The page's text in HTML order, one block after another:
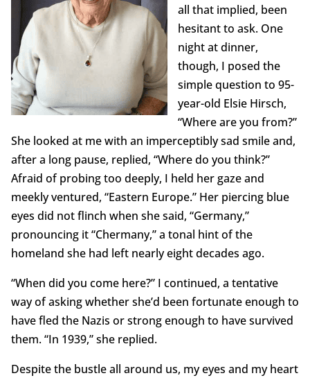
all that implied, been
hesitant to ask. One
night at dinner,
though, I posed the
simple question to 95-
year-old Elsie Hirsch,
“Where are you from?”
She looked at me with an imperceptibly sad smile and,
after a long pause, replied, “Where do you think?”
Afraid of probing too deeply, I held her gaze and
meekly ventured, “Eastern Europe.” Her piercing blue
eyes did not flinch when she said, “Germany,”
pronouncing it “Chermany,” a tonal hint of the
homeland she had left nearly eight decades ago.
“When did you come here?” I continued, a tentative
way of asking whether she’d been fortunate enough to
have fled the Nazis or strong enough to have survived
them. “In 1939,” she replied.
Despite the bustle all around us, my eyes and my heart